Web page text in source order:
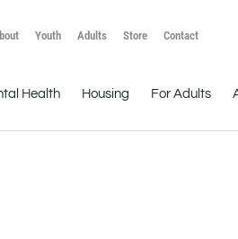
Youth Adults Store Contact
Health Housing For Adults